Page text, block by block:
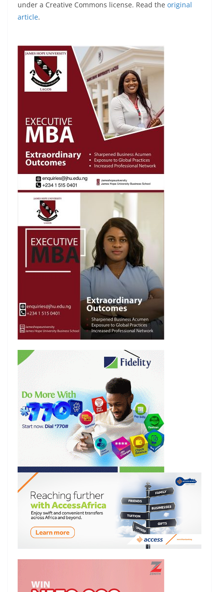
under a Creative Commons license. Read the original
article.